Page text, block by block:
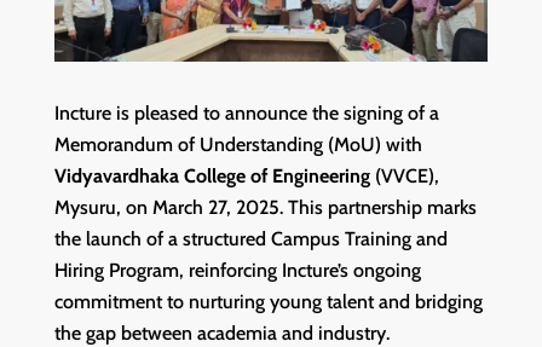
Incture is pleased to announce the signing of a
Memorandum of Understanding (MoU) with
Vidyavardhaka College of Engineering(VVCE),
Mysuru, on March 27, 2025. This partnership marks
the launch of a structured Campus Training and
Hiring Program, reinforcing Incture’s ongoing
commitment to nurturing young talent and bridging
the gap between academia and industry.